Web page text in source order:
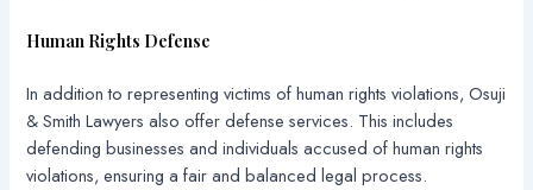
Human Rights Defense
In addition to representing victims of human rights violations, Osuji
& Smith Lawyers also offer defense services. This includes
defending businesses and individuals accused of human rights
violations, ensuring a fair and balanced legal process.